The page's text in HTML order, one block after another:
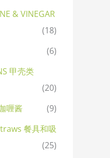
& VINEGAR
(18)
(6)
甲壳类
(20)
喱酱
(9)
餐具和吸
(25)